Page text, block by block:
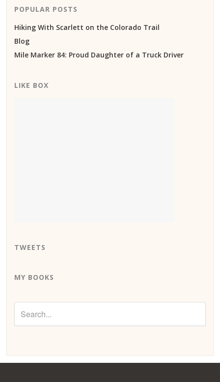
POPULAR POSTS
Hiking With Scarlett on the Colorado Trail
Blog
Mile Marker 84: Proud Daughter of a Truck Driver
LIKE BOX
TWEETS
MY BOOKS